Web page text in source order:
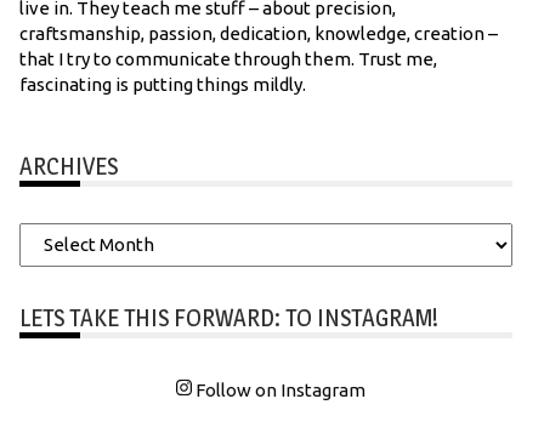
live in. They teach me stuff – about precision,
craftsmanship, passion, dedication, knowledge, creation –
that I try to communicate through them. Trust me,
fascinating is putting things mildly.
ARCHIVES
Archives
LETS TAKE THIS FORWARD: TO INSTAGRAM!
Follow on Instagram